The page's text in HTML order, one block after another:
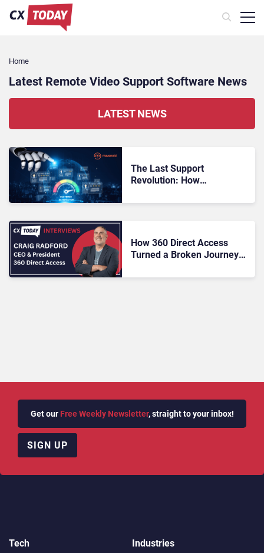
Home
Latest Remote Video Support Software News
LATEST NEWS
The Last Support
Revolution: How
Reinventing CX
How 360 Direct Access
Turned a Broken Journey
Experience
Get our Free Weekly Newsletter, straight to your inbox!
SIGN UP
Tech
Industries